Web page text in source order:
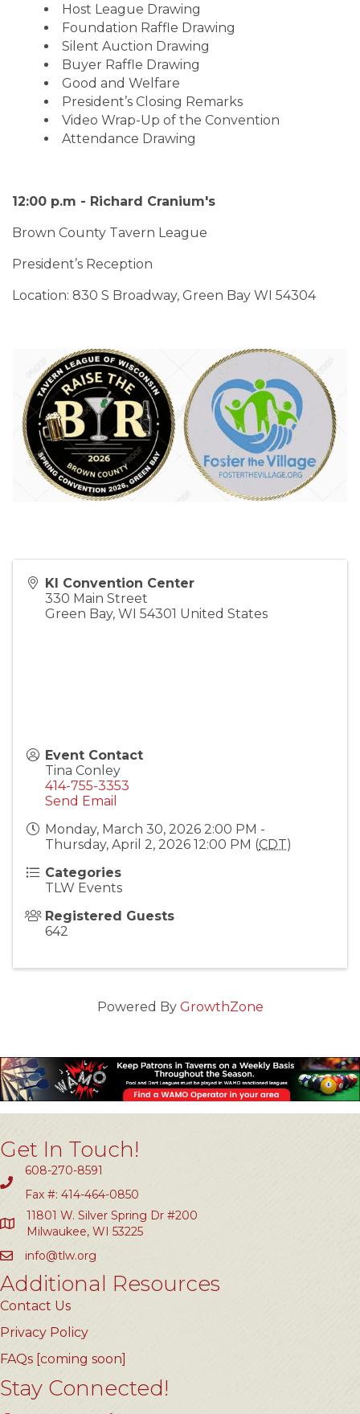
Host League Drawing
Foundation Raffle Drawing
Silent Auction Drawing
Buyer Raffle Drawing
Good and Welfare
President’s Closing Remarks
Video Wrap-Up of the Convention
Attendance Drawing
12:00 p.m - Richard Cranium's
Brown County Tavern League
President’s Reception
Location: 830 S Broadway, Green Bay WI 54304
KI Convention Center
330 Main Street
Green Bay, WI 54301 United States
Event Contact
Tina Conley
414-755-3353
Send Email
Monday, March 30, 2026 2:00 PM -
Thursday, April 2, 2026 12:00 PM (CDT)
Categories
TLW Events
Registered Guests
642
Powered By GrowthZone
Get In Touch!
608-270-8591
Fax #: 414-464-0850
11801 W. Silver Spring Dr #200
Milwaukee, WI 53225
info@tlw.org
Additional Resources
Contact Us
Privacy Policy
FAQs [coming soon]
Stay Connected!